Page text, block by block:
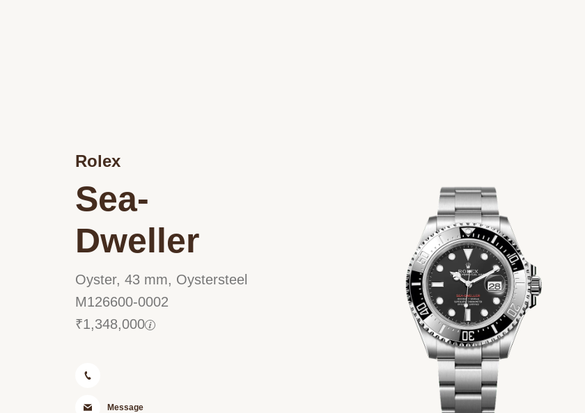
Rolex
Sea-
Dweller
Oyster, 43 mm, Oystersteel
M126600-0002
₹1,348,000
Message